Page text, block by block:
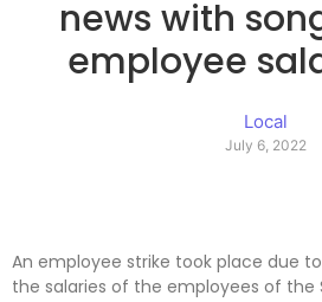
news with
employee
Local
July 6, 2022
An employee strike took place due
the salaries of the employees of the